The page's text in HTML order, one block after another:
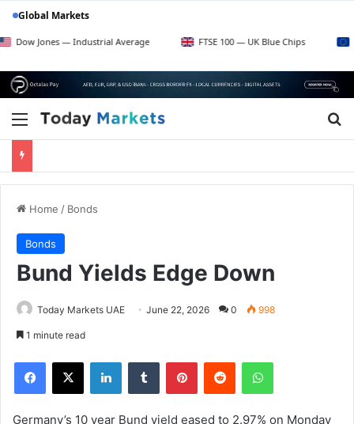
Global Markets
Jones — Industrial Average FTSE 100 — UK Blue Chips Euro
Menu
Home / Bonds
Bonds
Bund Yields Edge Down
Today Markets UAE June 22, 2026 0 998
1 minute read
Facebook
X LinkedInTumblr PinterestReddit WhatsApp
Germany’s 10 year Bund yield eased to 2.97% on Monday